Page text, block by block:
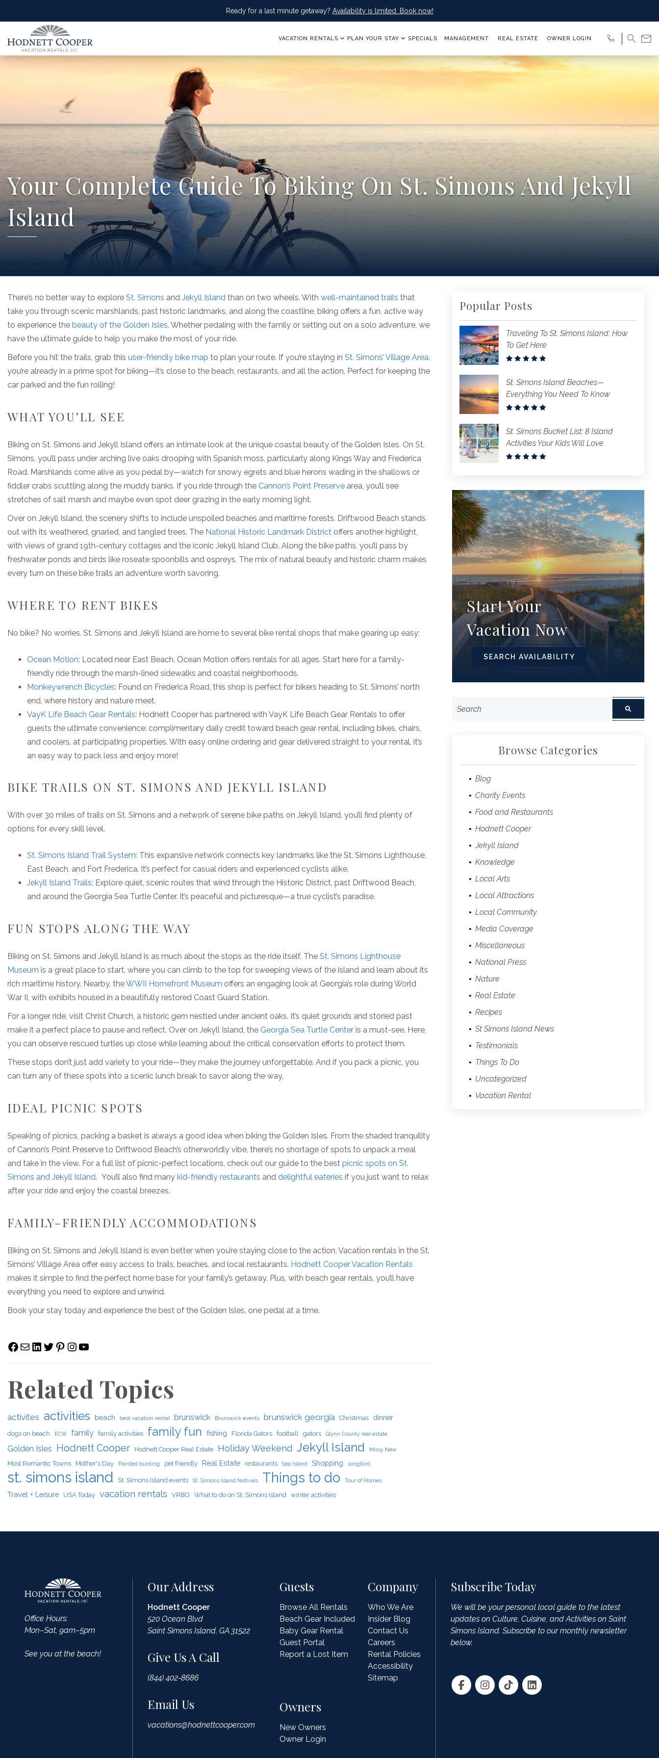
Ready for a last minute getaway? Availability is limited. Book now!
VACATION RENTALS PLAN YOUR STAY SPECIALS MANAGEMENT REAL ESTATE OWNER LOGIN
Your Complete Guide To Biking On St. Simons And Jekyll
Island
There’s no better way to explore St. Simons and Jekyll Island than on two wheels. With well-maintained trails that
take you through scenic marshlands, past historic landmarks, and along the coastline, biking offers a fun, active way
to experience the beauty of the Golden Isles. Whether pedaling with the family or setting out on a solo adventure, we
have the ultimate guide to help you make the most of your ride.
Before you hit the trails, grab this user-friendly bike map to plan your route. If you’re staying in St. Simons’ Village Area,
you’re already in a prime spot for biking—it’s close to the beach, restaurants, and all the action. Perfect for keeping the
car parked and the fun rolling!
WHAT YOU’LL SEE
Biking on St. Simons and Jekyll Island offers an intimate look at the unique coastal beauty of the Golden Isles. On St.
Simons, you’ll pass under arching live oaks drooping with Spanish moss, particularly along Kings Way and Frederica
Road. Marshlands come alive as you pedal by—watch for snowy egrets and blue herons wading in the shallows or
fiddler crabs scuttling along the muddy banks. If you ride through the Cannon’s Point Preserve area, you’ll see
stretches of salt marsh and maybe even spot deer grazing in the early morning light.
Over on Jekyll Island, the scenery shifts to include unspoiled beaches and maritime forests. Driftwood Beach stands
out with its weathered, gnarled, and tangled trees. The National Historic Landmark District offers another highlight,
with views of grand 19th-century cottages and the iconic Jekyll Island Club. Along the bike paths, you’ll pass by
freshwater ponds and birds like roseate spoonbills and ospreys. The mix of natural beauty and historic charm makes
every turn on these bike trails an adventure worth savoring.
WHERE TO RENT BIKES
No bike? No worries. St. Simons and Jekyll Island are home to several bike rental shops that make gearing up easy:
Ocean Motion: Located near East Beach, Ocean Motion offers rentals for all ages. Start here for a family-
friendly ride through the marsh-lined sidewalks and coastal neighborhoods.
Monkeywrench Bicycles: Found on Frederica Road, this shop is perfect for bikers heading to St. Simons’ north
end, where history and nature meet.
VayK Life Beach Gear Rentals: Hodnett Cooper has partnered with VayK Life Beach Gear Rentals to offer
guests the ultimate convenience: complimentary daily credit toward beach gear rental, including bikes, chairs,
and coolers, at participating properties. With easy online ordering and gear delivered straight to your rental, it’s
an easy way to pack less and enjoy more!
BIKE TRAILS ON ST. SIMONS AND JEKYLL ISLAND
With over 30 miles of trails on St. Simons and a network of serene bike paths on Jekyll Island, you’ll find plenty of
options for every skill level.
St. Simons Island Trail System: This expansive network connects key landmarks like the St. Simons Lighthouse,
East Beach, and Fort Frederica. It’s perfect for casual riders and experienced cyclists alike.
Jekyll Island Trails: Explore quiet, scenic routes that wind through the Historic District, past Driftwood Beach,
and around the Georgia Sea Turtle Center. It’s peaceful and picturesque—a true cyclist’s paradise.
FUN STOPS ALONG THE WAY
Biking on St. Simons and Jekyll Island is as much about the stops as the ride itself. The St. Simons Lighthouse
Museum is a great place to start, where you can climb to the top for sweeping views of the island and learn about its
rich maritime history. Nearby, theWWII Homefront Museum offers an engaging look at Georgia’s role during World
War II, with exhibits housed in a beautifully restored Coast Guard Station.
For a longer ride, visit Christ Church, a historic gem nestled under ancient oaks. It’s quiet grounds and storied past
make it a perfect place to pause and reflect. Over on Jekyll Island, the Georgia Sea Turtle Center is a must-see. Here,
you can observe rescued turtles up close while learning about the critical conservation efforts to protect them.
These stops don’t just add variety to your ride—they make the journey unforgettable. And if you pack a picnic, you
can turn any of these spots into a scenic lunch break to savor along the way.
IDEAL PICNIC SPOTS
Speaking of picnics, packing a basket is always a good idea when biking the Golden Isles. From the shaded tranquility
of Cannon’s Point Preserve to Driftwood Beach’s otherworldly vibe, there’s no shortage of spots to unpack a meal
and take in the view. For a full list of picnic-perfect locations, check out our guide to the best picnic spots on St.
Simons and Jekyll Island. You’ll also find many kid-friendly restaurants and delightful eateries if you just want to relax
after your ride and enjoy the coastal breezes.
FAMILY-FRIENDLY ACCOMMODATIONS
Biking on St. Simons and Jekyll Island is even better when you’re staying close to the action. Vacation rentals in the St.
Simons’ Village Area offer easy access to trails, beaches, and local restaurants. Hodnett Cooper Vacation Rentals
makes it simple to find the perfect home base for your family’s getaway. Plus, with beach gear rentals, you’ll have
everything you need to explore and unwind.
Book your stay today and experience the best of the Golden Isles, one pedal at a time.
Facebook
MailLinkedIn
Twitter
Pinterest
Instagram
YouTube
Related Topics
activites activities beach best vacation rental brunswick Brunswick events brunswick georgia Christmas dinner
dogs on beach ECW family family activities family fun fishing Florida Gators football gators Glynn County real estate
Golden Isles Hodnett Cooper Hodnett Cooper Real Estate Holiday Weekend Jekyll Island Missy New
Most Romantic Towns Mother's Day Painted bunting pet friendly Real Estate restaurants Sea Island Shopping songbird
st. simons island St. Simons Island events St. Simons Island festivals Things to do Tour of Homes
Travel + Leisure USA Today vacation rentals VRBO What to do on St. Simons Island winter activities
Popular Posts
Traveling To St. Simons Island: How
To Get Here
St. Simons Island Beaches—
Everything You Need To Know
St. Simons Bucket List: 8 Island
Activities Your Kids Will Love
Start Your
Vacation Now
SEARCH AVAILABILITY
Browse Categories
Blog
Charity Events
Food and Restaurants
Hodnett Cooper
Jekyll Island
Knowledge
Local Arts
Local Attractions
Local Community
Media Coverage
Miscellaneous
National Press
Nature
Real Estate
Recipes
St Simons Island News
Testimonials
Things To Do
Uncategorized
Vacation Rental
Office Hours:
Mon–Sat, 9am–5pm
See you at the beach!
Our Address
Hodnett Cooper
520 Ocean Blvd
Saint Simons Island, GA 31522
Give Us A Call
(844) 402-8686
Email Us
vacations@hodnettcooper.com
Guests
Browse All Rentals
Beach Gear Included
Baby Gear Rental
Guest Portal
Report a Lost Item
Owners
New Owners
Owner Login
Company
Who We Are
Insider Blog
Contact Us
Careers
Rental Policies
Accessibility
Sitemap
Subscribe Today
We will be your personal local guide to the latest
updates on Culture, Cuisine, and Activities on Saint
Simons Island. Subscribe to our monthly newsletter
below.